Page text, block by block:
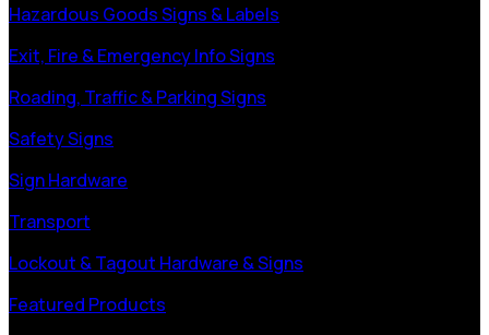
Hazardous Goods Signs & Labels
Exit, Fire & Emergency Info Signs
Roading, Traffic & Parking Signs
Safety Signs
Sign Hardware
Transport
Lockout & Tagout Hardware & Signs
Featured Products